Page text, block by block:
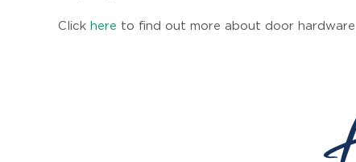
Click here to find out more about door hardware